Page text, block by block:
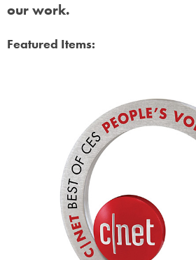
our work.
Featured Items: